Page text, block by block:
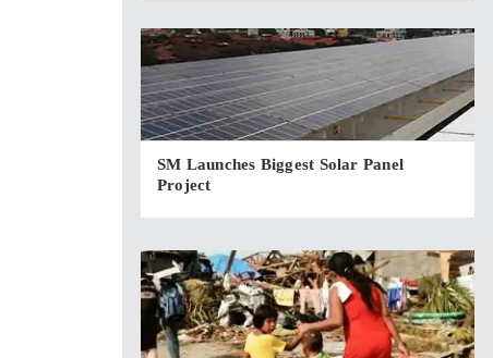
SM Launches Biggest Solar Panel
Project